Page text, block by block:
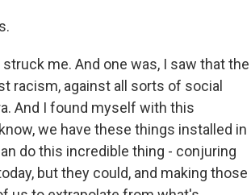
me. And one was, I saw that the
racism, against all sorts of social
And I found myself with this
we have these things installed in
do this incredible thing - conjuring
but they could, and making those